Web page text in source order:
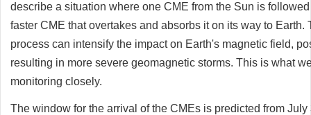
describe a situation where one CME from the Sun is
faster CME that overtakes and absorbs it on its way to Earth.
process can intensify the impact on Earth's magnetic field,
resulting in more severe geomagnetic storms. This is what
monitoring closely.
The window for the arrival of the CMEs is predicted from July